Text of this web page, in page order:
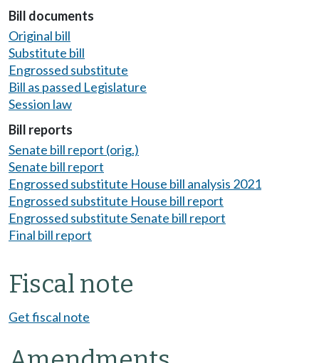
Bill documents
Original bill
Substitute bill
Engrossed substitute
Bill as passed Legislature
Session law
Bill reports
Senate bill report (orig.)
Senate bill report
Engrossed substitute House bill analysis 2021
Engrossed substitute House bill report
Engrossed substitute Senate bill report
Final bill report
Fiscal note
Get fiscal note